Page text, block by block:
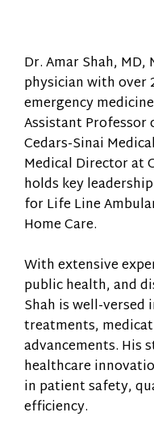
Dr. Amar Shah,
physician with over
emergency
Assistant Professor
Cedars-Sinai
Medical Director at
holds key
for Life Line
Home Care.
With extensive
public health, and
Shah is well-versed
treatments,
advancements. His
healthcare
in patient safety,
efficiency.